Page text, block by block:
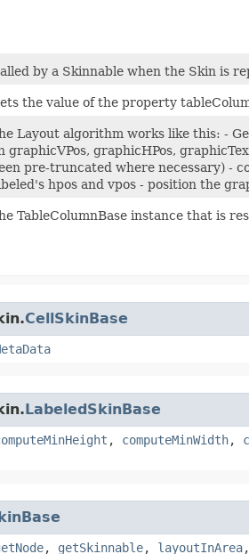
by a Skinnable when the Skin is
the value of the property
Layout algorithm works like this: -
graphicVPos, graphicHPos,
pre-truncated where necessary) -
hpos and vpos - position the
TableColumnBase instance that is
CellSkinBase
LabeledSkinBase
, computeMinWidth,
, getSkinnable, layoutInArea,